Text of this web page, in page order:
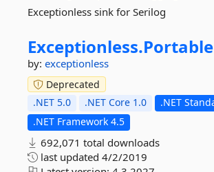
Exceptionless sink for Serilog
Exceptionless.Portable
by: exceptionless
Deprecated
.NET 5.0
.NET Core 1.0
.NET
.NET Framework 4.5
692,071 total downloads
last updated 4/2/2019